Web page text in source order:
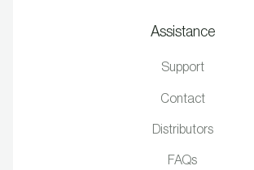
Assistance
Support
Contact
Distributors
FAQs